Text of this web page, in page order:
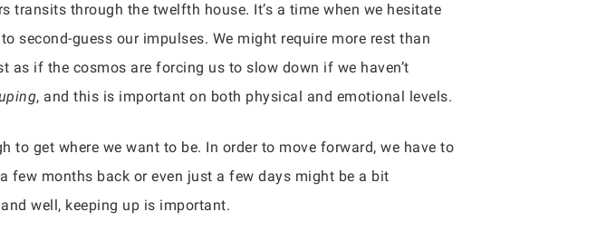
through the twelfth house. It’s a time when we hesitate
second-guess our impulses. We might require more rest than
as if the cosmos are forcing us to slow down if we haven’t
, and this is important on both physical and emotional levels.
get where we want to be. In order to move forward, we have to
few months back or even just a few days might be a bit
well, keeping up is important.